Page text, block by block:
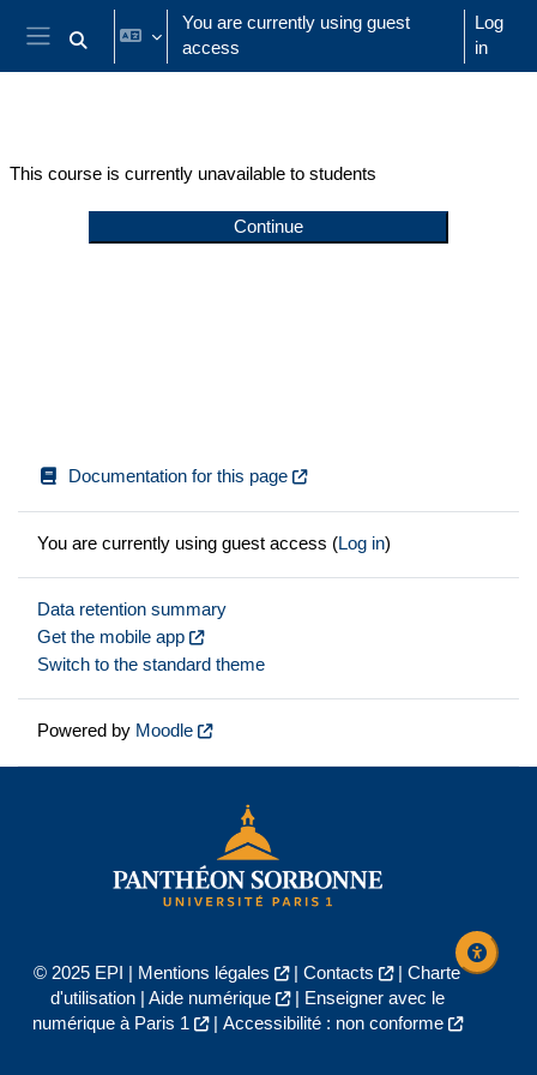
Skip to main content
Side panel
Toggle search input
You are currently using guest
access
Log
in
This course is currently unavailable to students
Continue
Documentation for this page
You are currently using guest access (Log in)
Data retention summary
Get the mobile app
Switch to the standard theme
Powered by Moodle
© 2025 EPI | Mentions légales | Contacts | Charte
d'utilisation| Aide numérique |
Enseigner avec le
numérique à Paris 1
| Accessibilité : non conforme